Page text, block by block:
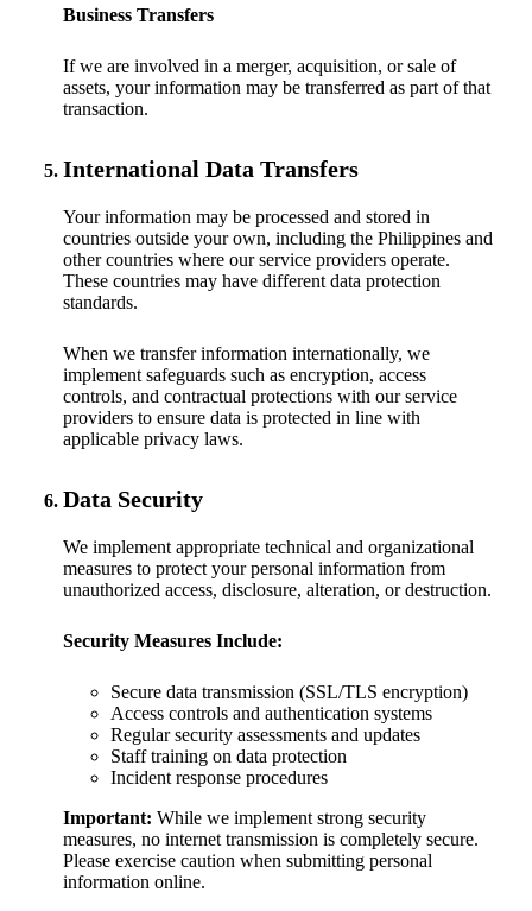
Business Transfers
If we are involved in a merger, acquisition, or sale of
assets, your information may be transferred as part of that
transaction.
International Data Transfers
Your information may be processed and stored in
countries outside your own, including the Philippines and
other countries where our service providers operate.
These countries may have different data protection
standards.
When we transfer information internationally, we
implement safeguards such as encryption, access
controls, and contractual protections with our service
providers to ensure data is protected in line with
applicable privacy laws.
Data Security
We implement appropriate technical and organizational
measures to protect your personal information from
unauthorized access, disclosure, alteration, or destruction.
Security Measures Include:
Secure data transmission (SSL/TLS encryption)
Access controls and authentication systems
Regular security assessments and updates
Staff training on data protection
Incident response procedures
Important: While we implement strong security
measures, no internet transmission is completely secure.
Please exercise caution when submitting personal
information online.